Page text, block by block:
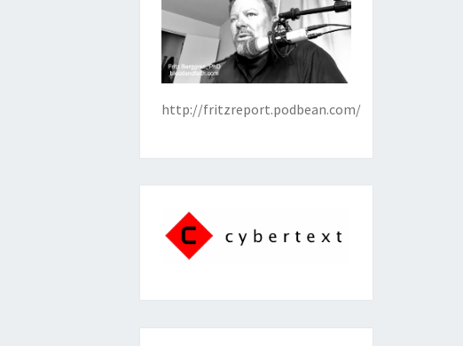
http://fritzreport.podbean.com/